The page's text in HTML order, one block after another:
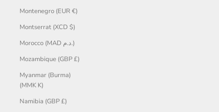
Montenegro (EUR €)
Montserrat (XCD $)
Morocco (MAD د.م.)
Mozambique (GBP £)
Myanmar (Burma)
(MMK K)
Namibia (GBP £)